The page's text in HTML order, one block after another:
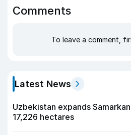
Comments
To leave a comment,
Latest News
Uzbekistan expands
17,226 hectares